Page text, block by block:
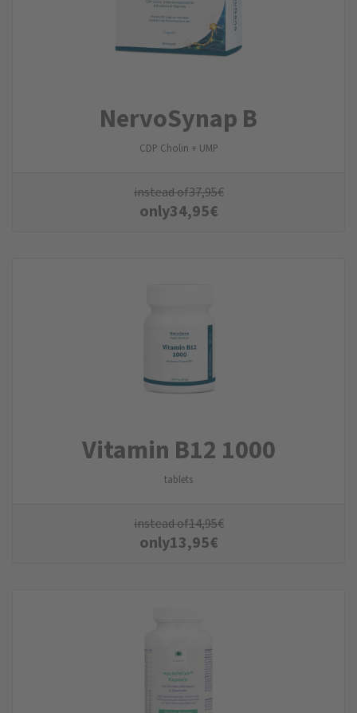
NervoSynap B
CDP Cholin + UMP
instead of37,95€
only34,95€
Vitamin B12 1000
tablets
instead of14,95€
only13,95€